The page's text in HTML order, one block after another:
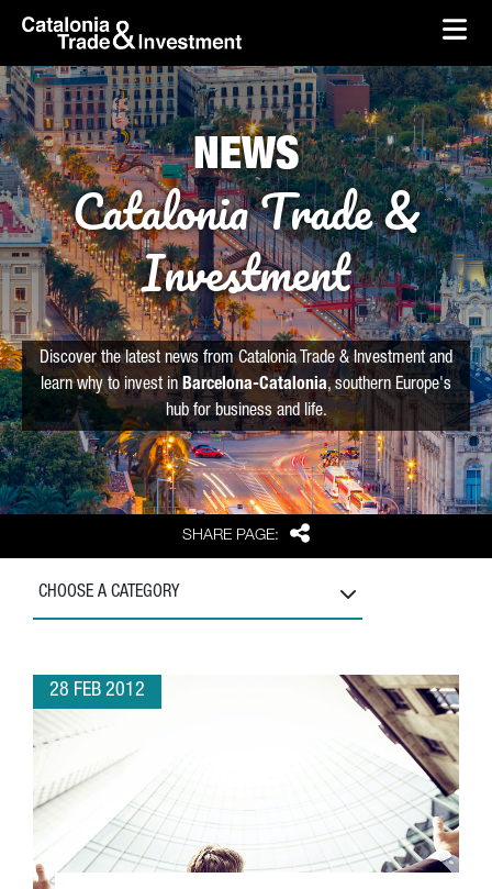
Skip to Main Content
skip-to-content
SHARE PAGE: Share
NEWS
Catalonia Trade &
Investment
Discover the latest news from Catalonia Trade & Investment and
learn why to invest in Barcelona-Catalonia, southern Europe's
hub for business and life.
CHOOSE A CATEGORY
28 FEB 2012